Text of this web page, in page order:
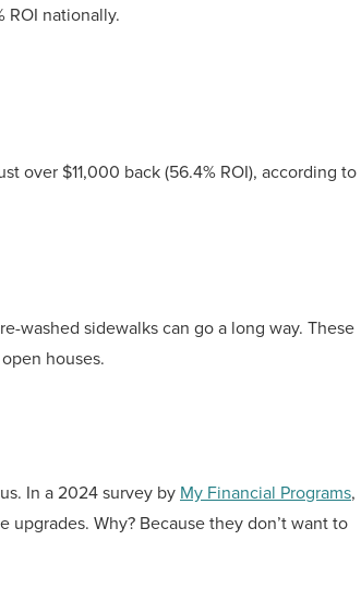
ROI nationally.
over $11,000 back (56.4% ROI), according to
washed sidewalks can go a long way. These
houses.
In a 2024 survey by My Financial Programs,
Why? Because they don’t want to